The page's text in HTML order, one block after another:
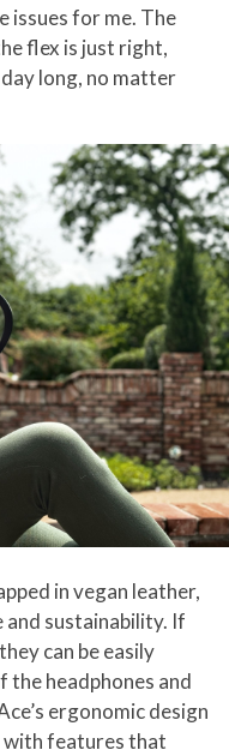
issues for me. The
flex is just right,
long, no matter
in vegan leather,
and sustainability. If
can be easily
the headphones and
ergonomic design
with features that